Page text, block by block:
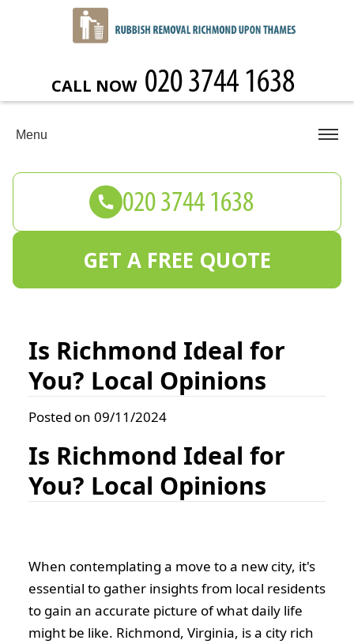
Is Richmond Ideal for
You? Local Opinions
Posted on 09/11/2024
Is Richmond Ideal for
You? Local Opinions
When contemplating a move to a new city, it's
essential to gather insights from local residents
to gain an accurate picture of what daily life
might be like. Richmond, Virginia, is a city rich
CALL NOW
Menu
GET A FREE QUOTE